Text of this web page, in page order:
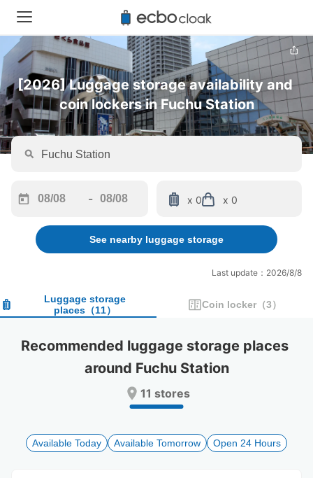
[2026] Luggage storage availability and
coin lockers in Fuchu Station
forward
interact
calendar
and
a
date.
to
get
-
backward
to
interact
calendar
and
a
date.
Press
question
to
get
x 0 x 0
See nearby luggage storage
Last update：2026/8/8
Luggage storage
places （11） Coin locker （3）
Recommended luggage storage places
around Fuchu Station
11 stores
Available Today Available Tomorrow Open 24 Hours